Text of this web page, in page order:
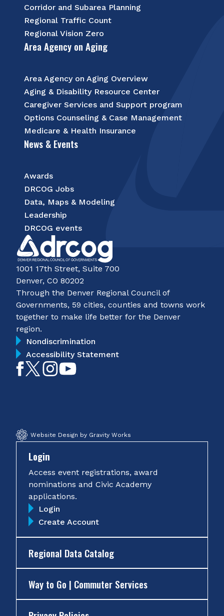
Corridor and Subarea Planning
Regional Traffic Count
Regional Vision Zero
Area Agency on Aging
Area Agency on Aging Overview
Aging & Disability Resource Center
Caregiver Services and Support program
Options Counseling & Case Management
Medicare & Health Insurance
News & Events
Awards
DRCOG Jobs
Data, Maps & Modeling
Leadership
DRCOG events
1001 17th Street, Suite 700
Denver, CO 80202
Through the Denver Regional Council of
Governments, 59 cities, counties and towns work
together to make life better for the Denver
region.
Nondiscrimination
Accessibility Statement
LikeFollowFollow
Website Design by Gravity Works
Login
Access event registrations, award
nominations and Civic Academy
applications.
Login
Create Account
Regional Data Catalog
Way to Go | Commuter Services